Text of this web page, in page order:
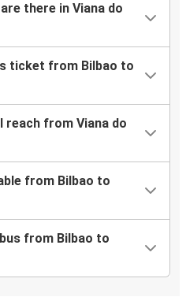
there in Viana do
ticket from Bilbao to
reach from Viana do
from Bilbao to
from Bilbao to